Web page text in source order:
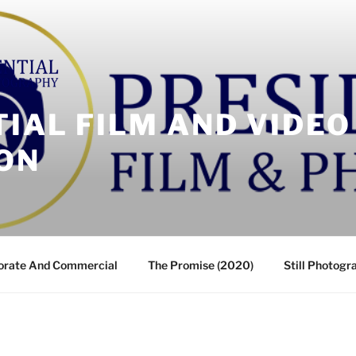
FILM AND VIDEO
And Commercial The Promise (2020) Still